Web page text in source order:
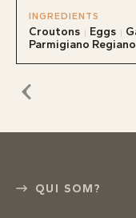
INGREDIENTS
Croutons Eggs
Parmigiano Regiano
QUI SOM?